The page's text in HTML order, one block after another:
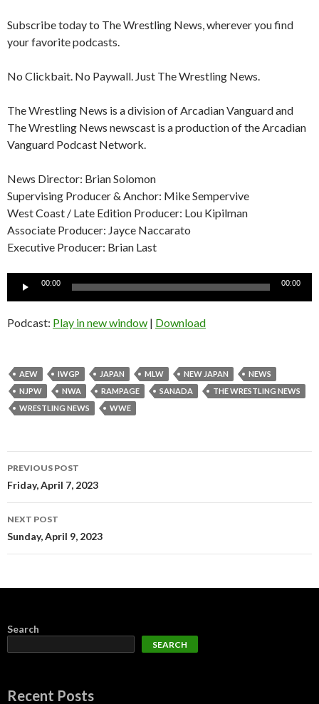
Subscribe today to The Wrestling News, wherever you find
your favorite podcasts.
No Clickbait. No Paywall. Just The Wrestling News.
The Wrestling News is a division of Arcadian Vanguard and
The Wrestling News newscast is a production of the Arcadian
Vanguard Podcast Network.
News Director: Brian Solomon
Supervising Producer & Anchor: Mike Sempervive
West Coast / Late Edition Producer: Lou Kipilman
Associate Producer: Jayce Naccarato
Executive Producer: Brian Last
Audio
00:00 00:00
Podcast: Play in new window | Download
AEW IWGP JAPAN MLW NEW JAPAN
NEWS
NJPW
NWA RAMPAGE SANADA
THE WRESTLING NEWS
WRESTLING NEWS
WWE
Post
navigation
PREVIOUS POST
Friday, April 7, 2023
NEXT POST
Sunday, April 9, 2023
Search
SEARCH
Recent Posts